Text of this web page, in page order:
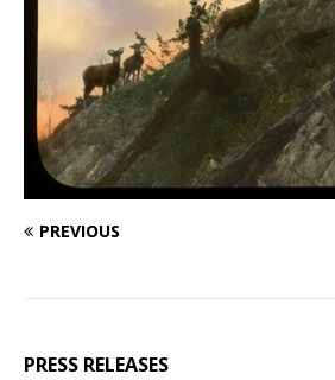
PREVIOUS
PRESS RELEASES